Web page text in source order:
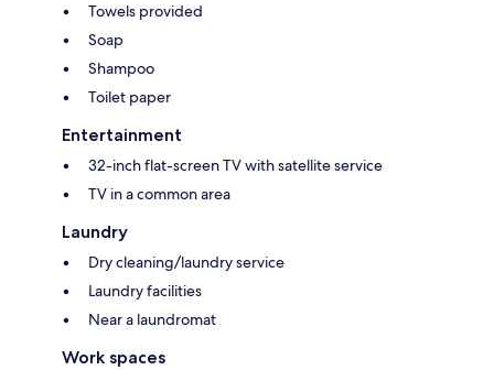
Towels provided
Soap
Shampoo
Toilet paper
Entertainment
32-inch flat-screen TV with satellite service
TV in a common area
Laundry
Dry cleaning/laundry service
Laundry facilities
Near a laundromat
Work spaces